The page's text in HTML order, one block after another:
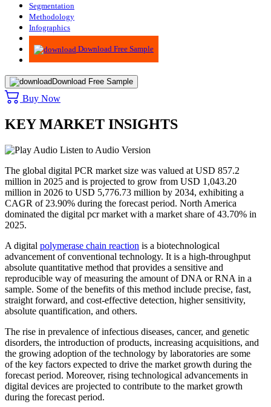
Segmentation
Methodology
Infographics
Advisory
Download Free Sample
Download Free Sample
Buy Now
KEY MARKET INSIGHTS
Listen to Audio Version
The global digital PCR market size was valued at USD 857.2
million in 2025 and is projected to grow from USD 1,043.20
million in 2026 to USD 5,776.73 million by 2034, exhibiting a
CAGR of 23.90% during the forecast period. North America
dominated the digital pcr market with a market share of 43.70% in
2025.
A digital polymerase chain reaction is a biotechnological
advancement of conventional technology. It is a high-throughput
absolute quantitative method that provides a sensitive and
reproducible way of measuring the amount of DNA or RNA in a
sample. Some of the benefits of this method include precise, fast,
straight forward, and cost-effective detection, higher sensitivity,
absolute quantification, and others.
The rise in prevalence of infectious diseases, cancer, and genetic
disorders, the introduction of products, increasing acquisitions, and
the growing adoption of the technology by laboratories are some
of the key factors expected to drive the market growth during the
forecast period. Moreover, rising technological advancements in
digital devices are projected to contribute to the market growth
during the forecast period.